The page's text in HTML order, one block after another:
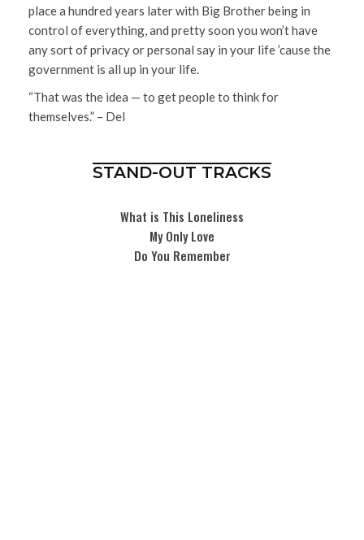
place a hundred years later with Big Brother being in
control of everything, and pretty soon you won’t have
any sort of privacy or personal say in your life ’cause the
government is all up in your life.
“That was the idea — to get people to think for
themselves.” – Del
STAND-OUT TRACKS
What is This Loneliness
My Only Love
Do You Remember